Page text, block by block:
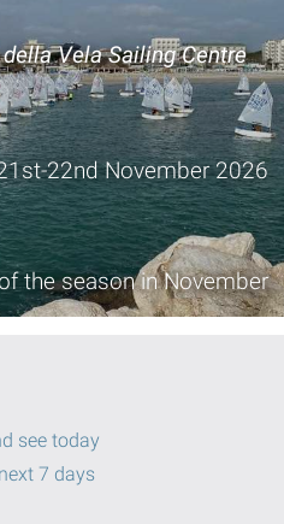
Vela Sailing Centre
22nd November 2026
the season in November
see today
7 days